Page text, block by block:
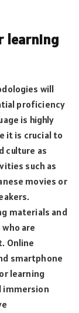
learning
will
proficiency
is highly
it is crucial to
culture as
such as
movies or
materials and
are
Online
smartphone
learning
immersion